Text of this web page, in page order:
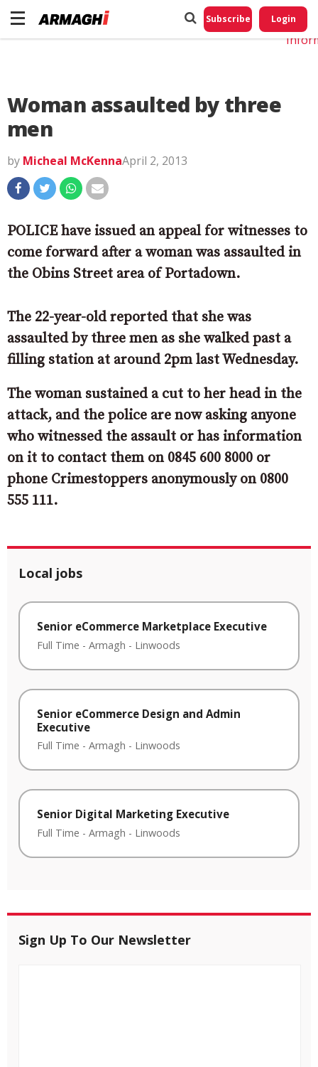
Subscribe Login
Woman assaulted by three
men
by Micheal McKennaApril 2, 2013
POLICE have issued an appeal for witnesses to
come forward after a woman was assaulted in
the Obins Street area of Portadown.
The 22-year-old reported that she was
assaulted by three men as she walked past a
filling station at around 2pm last Wednesday.
The woman sustained a cut to her head in the
attack, and the police are now asking anyone
who witnessed the assault or has information
on it to contact them on 0845 600 8000 or
phone Crimestoppers anonymously on 0800
555 111.
Local jobs
Senior eCommerce Marketplace Executive
Full Time - Armagh - Linwoods
Senior eCommerce Design and Admin
Executive
Full Time - Armagh - Linwoods
Senior Digital Marketing Executive
Full Time - Armagh - Linwoods
Sign Up To Our Newsletter
Do
My